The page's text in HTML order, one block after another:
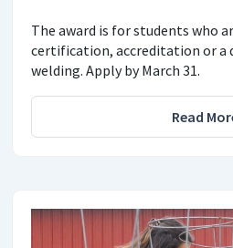
The award is for students who
certification, accreditation or a
welding. Apply by March 31.
Read